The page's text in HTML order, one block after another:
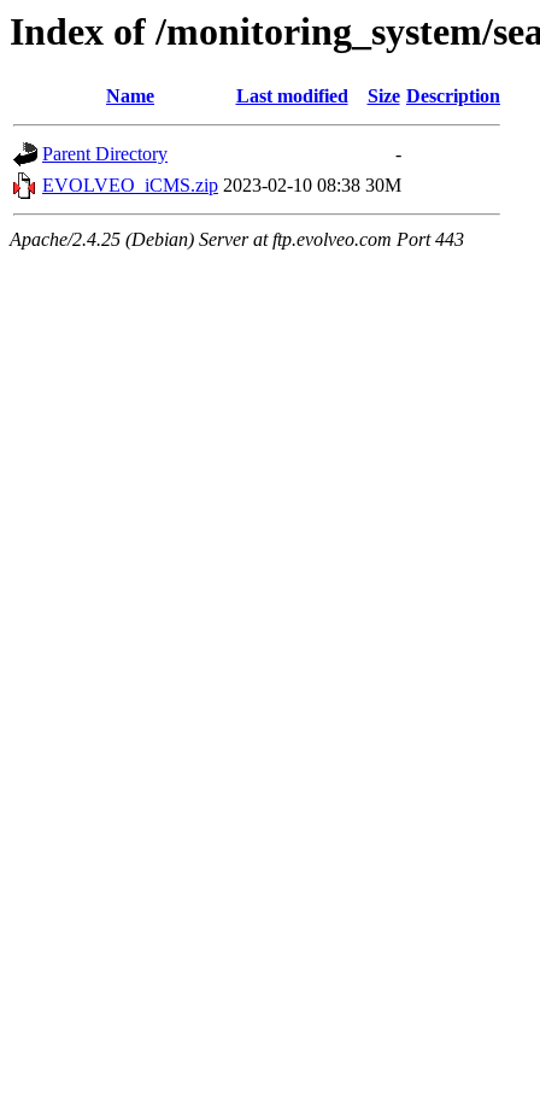
Index of /monitoring_system/
Name Last modified Size Description
Parent Directory
-
EVOLVEO_iCMS.zip 2023-02-10 08:38 30M
Apache/2.4.25 (Debian) Server at ftp.evolveo.com Port 443